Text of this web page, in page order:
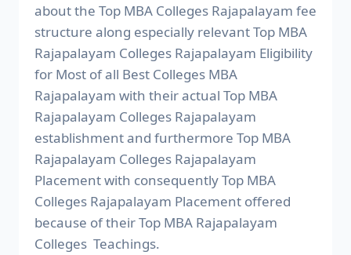
about the Top MBA Colleges Rajapalayam fee
structure along especially relevant Top MBA
Rajapalayam Colleges Rajapalayam Eligibility
for Most of all Best Colleges MBA
Rajapalayam with their actual Top MBA
Rajapalayam Colleges Rajapalayam
establishment and furthermore Top MBA
Rajapalayam Colleges Rajapalayam
Placement with consequently Top MBA
Colleges Rajapalayam Placement offered
because of their Top MBA Rajapalayam
Colleges Teachings.